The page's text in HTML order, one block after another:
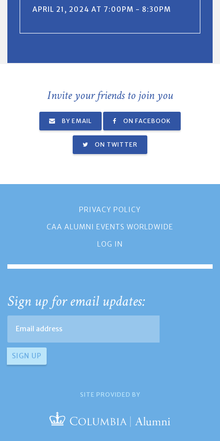
APRIL 21, 2024 AT 7:00PM - 8:30PM
Invite your friends to join you
BY EMAIL ON FACEBOOK
ON TWITTER
PRIVACY POLICY
CAA ALUMNI EVENTS WORLDWIDE
LOG IN
Sign up for email updates:
SITE PROVIDED BY